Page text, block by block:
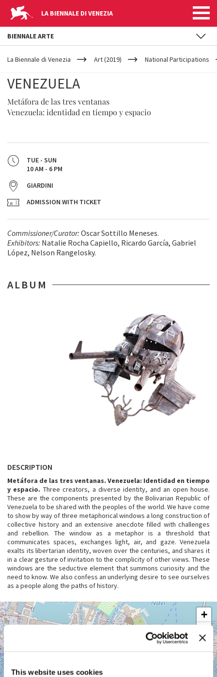
This website uses cookies
LA BIENNALE DI VENEZIA
YOUR
ARE
La Biennale di Venezia Art (2019) National Participations
VENEZUELA
Metáfora de las tres ventanas
Venezuela: identidad en tiempo y espacio
TUE - SUN
10 AM - 6 PM
GIARDINI
ADMISSION WITH TICKET
Commissioner/Curator: Oscar Sottillo Meneses.
Exhibitors: Natalie Rocha Capiello, Ricardo García, Gabriel
López, Nelson Rangelosky.
ALBUM
DESCRIPTION
Metáfora de las tres ventanas. Venezuela: Identidad en tiempo
y espacio. Three creators, a diverse identity, and an open house.
These are the components presented by the Bolivarian Republic of
Venezuela to be shared with the peoples of the world. We have come
to show by way of three metaphorical windows a long construction of
collective history and an extensive anecdote filled with challenges
and rebellion. The window as a metaphor is a threshold that
communicates spaces, exchanges light, air, and gaze. Venezuela
exalts its libertarian identity, woven over the centuries, and shares it
in a clear gesture of invitation to the complicity of other views. These
windows are the seductive element that summons curiosity and the
need to know. We also confess an underlying desire to see ourselves
as a people along the paths of history.
GIARDINI
+
BIENNALE ARTE